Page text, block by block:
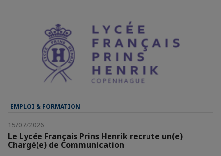
EMPLOI & FORMATION
15/07/2026
Le Lycée Français Prins Henrik recrute un(e)
Chargé(e) de Communication